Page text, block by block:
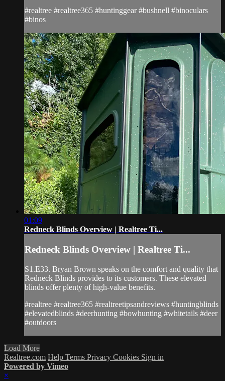
#realtree #realtree365 #huntinggear #bushnell #binoculars
#binos
01:09
Redneck Blinds Overview | Realtree Ti...
Redneck Blinds Overview | Realtree Ti...
S1.E33. Bryan Brown speaks on the comfort and quality that
Redneck Blinds provides to its customers. These elevated
blinds offer plenty of high-value benefits.
#realtree #realtree365 #realtreetipsandreviews #huntingblinds
#elevatedblinds #deerhunting #bowhunting #whitetails #deer
#outdoors
Load More
Realtree.com Help Terms Privacy Cookies Sign in
Powered by Vimeo
×